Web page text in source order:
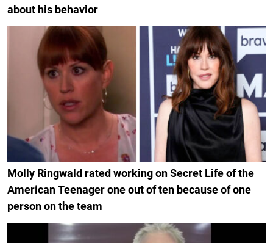
about his behavior
Molly Ringwald rated working on Secret Life of the
American Teenager one out of ten because of one
person on the team